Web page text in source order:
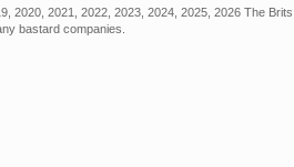
2020, 2021, 2022, 2023, 2024, 2025, 2026 The Brits
bastard companies.